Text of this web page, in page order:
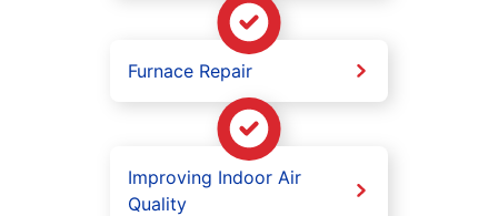
Furnace Repair
Improving Indoor Air
Quality